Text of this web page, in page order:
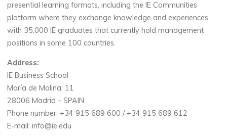
presential learning formats, including the IE Communities
platform where they exchange knowledge and experiences
with 35,000 IE graduates that currently hold management
positions in some 100 countries.
Address:
IE Business School
María de Molina, 11
28006 Madrid – SPAIN
Phone number: +34 915 689 600 / +34 915 689 612
E-mail: info@ie.edu